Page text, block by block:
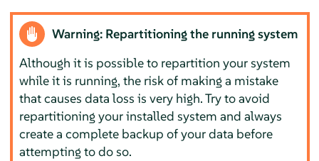
Warning: Repartitioning the running system
Although it is possible to repartition your system
while it is running, the risk of making a mistake
that causes data loss is very high. Try to avoid
repartitioning your installed system and always
create a complete backup of your data before
attempting to do so.